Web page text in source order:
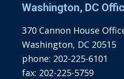
Washington, DC
370 Cannon House
Washington, DC 20515
phone: 202-225-6101
fax: 202-225-5759